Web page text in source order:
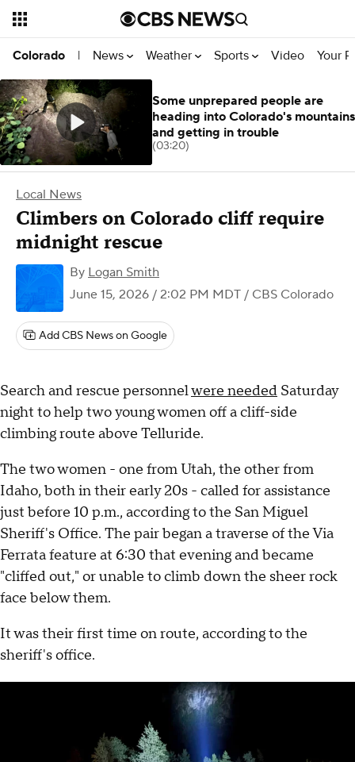
Colorado | News Weather Sports Video Your
Local News
Climbers on Colorado cliff require
midnight rescue
By Logan Smith
June 15, 2026 / 2:02 PM MDT / CBS Colorado
Add CBS News on Google
Search and rescue personnelwere needed Saturday
night to help two young women off a cliff-side
climbing route above Telluride.
The two women - one from Utah, the other from
Idaho, both in their early 20s - called for assistance
just before 10 p.m., according to the San Miguel
Sheriff's Office. The pair began a traverse of the Via
Ferrata feature at 6:30 that evening and became
"cliffed out," or unable to climb down the sheer rock
face below them.
It was their first time on route, according to the
sheriff's office.
Some unprepared people are
heading into Colorado's mountains
and getting in trouble
(03:20)